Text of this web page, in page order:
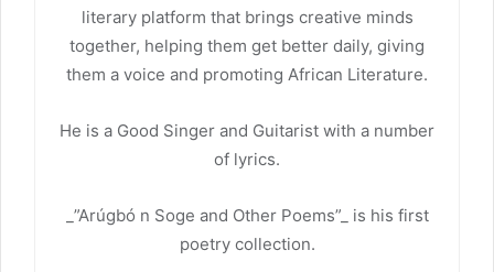
literary platform that brings creative minds
together, helping them get better daily, giving
them a voice and promoting African Literature.
He is a Good Singer and Guitarist with a number
of lyrics.
_”Arúgbó n Soge and Other Poems”_ is his first
poetry collection.